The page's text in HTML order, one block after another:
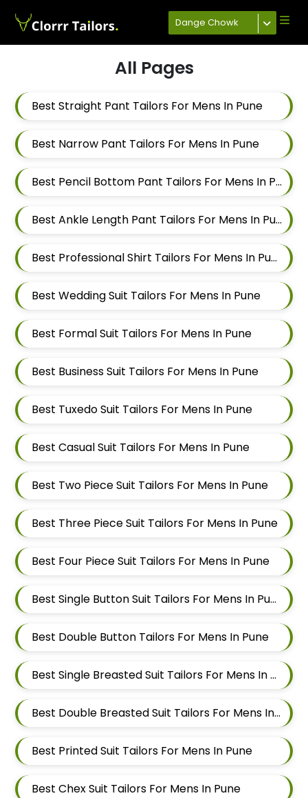
Dange Chowk
All Pages
Best Straight Pant Tailors For Mens In Pune
Best Narrow Pant Tailors For Mens In Pune
Best Pencil Bottom Pant Tailors For Mens In Pune
Best Ankle Length Pant Tailors For Mens In Pune
Best Professional Shirt Tailors For Mens In Pune
Best Wedding Suit Tailors For Mens In Pune
Best Formal Suit Tailors For Mens In Pune
Best Business Suit Tailors For Mens In Pune
Best Tuxedo Suit Tailors For Mens In Pune
Best Casual Suit Tailors For Mens In Pune
Best Two Piece Suit Tailors For Mens In Pune
Best Three Piece Suit Tailors For Mens In Pune
Best Four Piece Suit Tailors For Mens In Pune
Best Single Button Suit Tailors For Mens In Pune
Best Double Button Tailors For Mens In Pune
Best Single Breasted Suit Tailors For Mens In Pune
Best Double Breasted Suit Tailors For Mens In Pune
Best Printed Suit Tailors For Mens In Pune
Best Chex Suit Tailors For Mens In Pune